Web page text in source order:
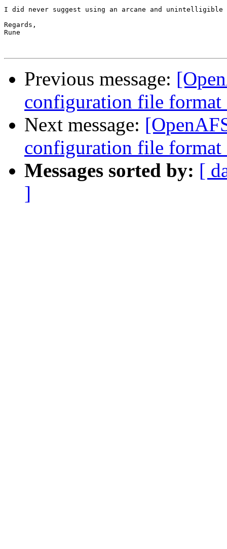
I did never suggest using an arcane and unintelligible
Regards,
Rune
Previous message:
configuration file format
Next message:
configuration file format
Messages sorted by: [
]